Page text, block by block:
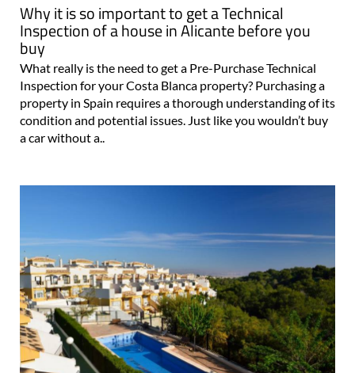
Why it is so important to get a Technical
Inspection of a house in Alicante before you
buy
What really is the need to get a Pre-Purchase Technical
Inspection for your Costa Blanca property? Purchasing a
property in Spain requires a thorough understanding of its
condition and potential issues. Just like you wouldn’t buy
a car without a..